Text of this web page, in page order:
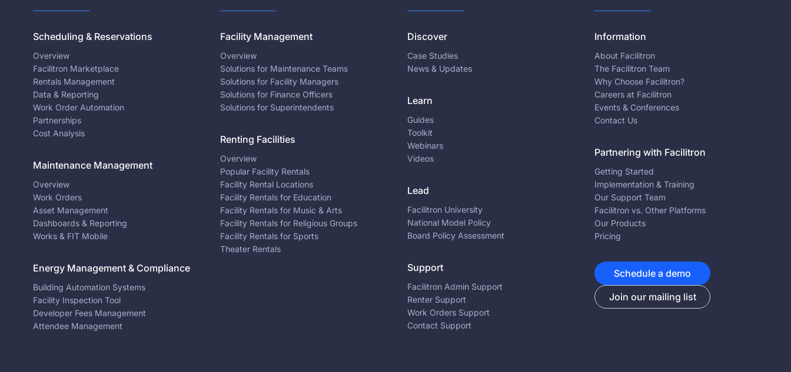
Scheduling & Reservations
Overview
Facilitron Marketplace
Rentals Management
Data & Reporting
Work Order Automation
Partnerships
Cost Analysis
Maintenance Management
Overview
Work Orders
Asset Management
Dashboards & Reporting
Works & FIT Mobile
Energy Management & Compliance
Building Automation Systems
Facility Inspection Tool
Developer Fees Management
Attendee Management
Facility Management
Overview
Solutions for Maintenance Teams
Solutions for Facility Managers
Solutions for Finance Officers
Solutions for Superintendents
Renting Facilities
Overview
Popular Facility Rentals
Facility Rental Locations
Facility Rentals for Education
Facility Rentals for Music & Arts
Facility Rentals for Religious Groups
Facility Rentals for Sports
Theater Rentals
Discover
Case Studies
News & Updates
Learn
Guides
Toolkit
Webinars
Videos
Lead
Facilitron University
National Model Policy
Board Policy Assessment
Support
Facilitron Admin Support
Renter Support
Work Orders Support
Contact Support
Information
About Facilitron
The Facilitron Team
Why Choose Facilitron?
Careers at Facilitron
Events & Conferences
Contact Us
Partnering with Facilitron
Getting Started
Implementation & Training
Our Support Team
Facilitron vs. Other Platforms
Our Products
Pricing
Schedule a demo
Join our mailing list